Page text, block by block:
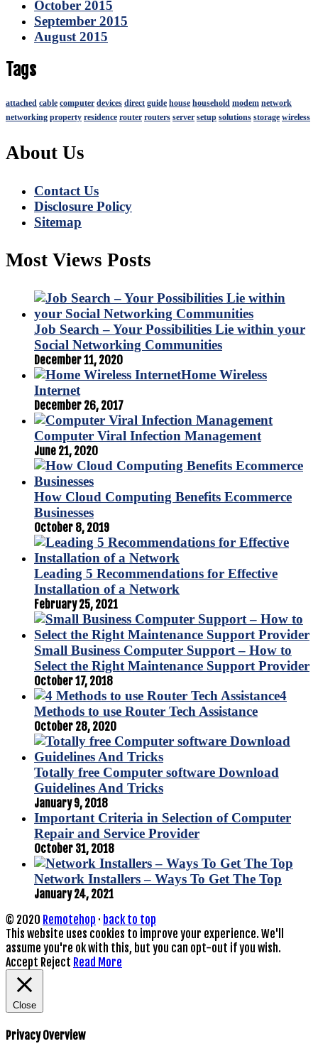
October 2015
September 2015
August 2015
Tags
attached cable computer devices direct guide house household modem network
networking property residence router routers server setup solutions storage wireless
About Us
Contact Us
Disclosure Policy
Sitemap
Most Views Posts
Job Search – Your Possibilities Lie within your
Social Networking Communities
December 11, 2020
Home Wireless
Internet
December 26, 2017
Computer Viral Infection Management
June 21, 2020
How Cloud Computing Benefits Ecommerce
Businesses
October 8, 2019
Leading 5 Recommendations for Effective
Installation of a Network
February 25, 2021
Small Business Computer Support – How to
Select the Right Maintenance Support Provider
October 17, 2018
4
Methods to use Router Tech Assistance
October 28, 2020
Totally free Computer software Download
Guidelines And Tricks
January 9, 2018
Important Criteria in Selection of Computer
Repair and Service Provider
October 31, 2018
Network Installers – Ways To Get The Top
January 24, 2021
© 2020 Remotehop · back to top
This website uses cookies to improve your experience. We'll
assume you're ok with this, but you can opt-out if you wish.
Accept Reject Read More
Close
Privacy Overview